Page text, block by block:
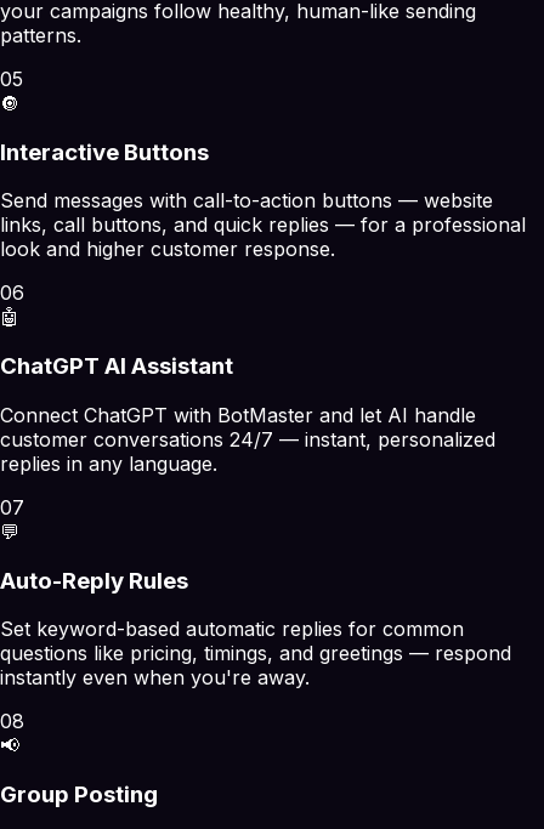
your campaigns follow healthy, human-like sending
patterns.
05
🔘
Interactive Buttons
Send messages with call-to-action buttons — website
links, call buttons, and quick replies — for a professional
look and higher customer response.
06
🤖
ChatGPT AI Assistant
Connect ChatGPT with BotMaster and let AI handle
customer conversations 24/7 — instant, personalized
replies in any language.
07
💬
Auto-Reply Rules
Set keyword-based automatic replies for common
questions like pricing, timings, and greetings — respond
instantly even when you're away.
08
📢
Group Posting